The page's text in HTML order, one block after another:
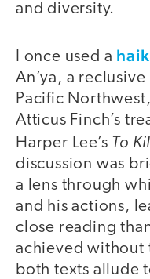
and diversity.
I once used a
An’ya, a
Pacific
Atticus Finch’s
Harper Lee’s To
discussion was
a lens through
and his actions,
close reading
achieved without
both texts allude